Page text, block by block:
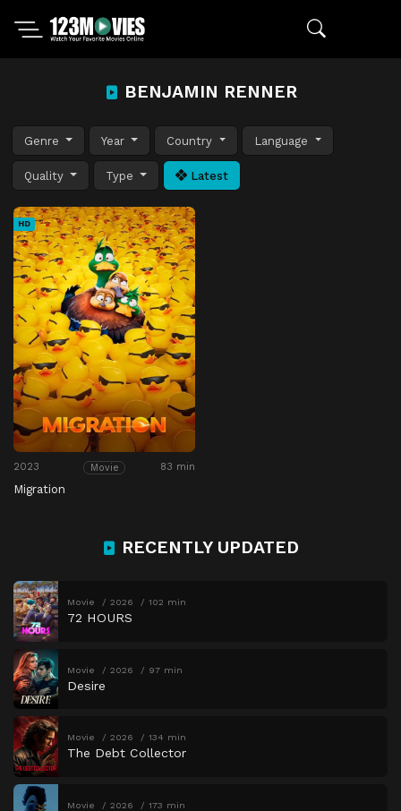
BENJAMIN RENNER
Genre Year Country Language
Quality Type Latest
HD
2023 Movie 83 min
Migration
RECENTLY UPDATED
Movie 2026 102 min
72 HOURS
Movie 2026 97 min
Desire
Movie 2026 134 min
The Debt Collector
Movie 2026 173 min